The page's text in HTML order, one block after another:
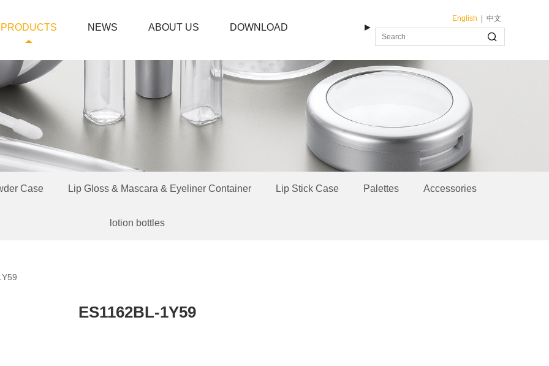
English 中文
PRODUCTS NEWS ABOUT US DOWNLOAD ►
Case Lip Gloss & Mascara & Eyeliner Container Lip Stick Case Palettes Accessories
lotion bottles
ES1162BL-1Y59